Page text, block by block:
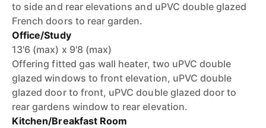
to side and rear elevations and uPVC double glazed
French doors to rear garden.
Office/Study
13'6 (max) x 9'8 (max)
Offering fitted gas wall heater, two uPVC double
glazed windows to front elevation, uPVC double
glazed door to front, uPVC double glazed door to
rear gardens window to rear elevation.
Kitchen/Breakfast Room